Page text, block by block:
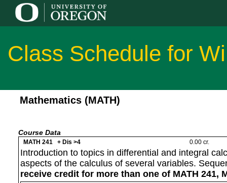
Class Schedule for
Mathematics (MATH)
Course Data
MATH 241 + Dis >4 0.00 cr.
Introduction to topics in differential and integral
aspects of the calculus of several variables.
receive credit for more than one of MATH 241,